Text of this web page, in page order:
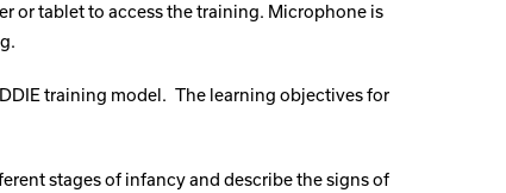
or tablet to access the training. Microphone is
training model. The learning objectives for
stages of infancy and describe the signs of